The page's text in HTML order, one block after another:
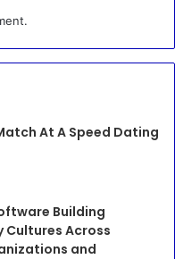
At A Speed Dating
Building
Cultures Across
and